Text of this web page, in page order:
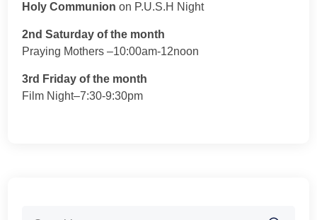
Holy Communion on P.U.S.H Night
2nd Saturday of the month
Praying Mothers –10:00am-12noon
3rd Friday of the month
Film Night–7:30-9:30pm